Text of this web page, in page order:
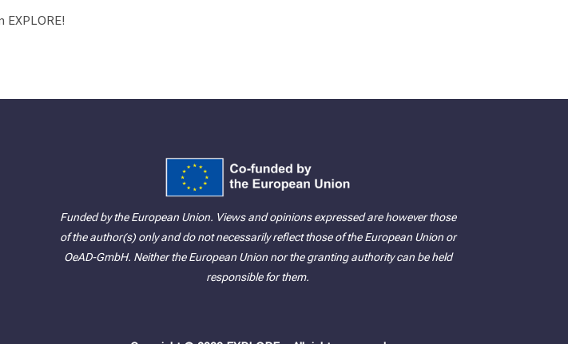
EXPLORE!
Funded by the European Union. Views and opinions expressed are however those
of the author(s) only and do not necessarily reflect those of the European Union or
OeAD-GmbH. Neither the European Union nor the granting authority can be held
responsible for them.